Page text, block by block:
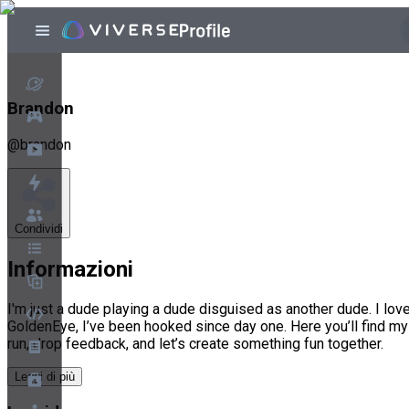
Brandon
@brandon
Condividi
Informazioni
I'm just a dude playing a dude disguised as another dude. I
GoldenEye, I’ve been hooked since day one. Here you’ll
run, drop feedback, and let’s create something fun together.
Leggi di più